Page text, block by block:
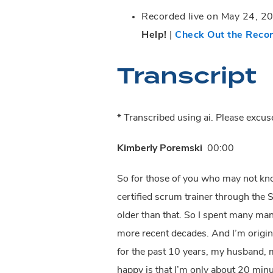
Recorded live on May 24,
Help!
Check Out the
Transcript
* Transcribed using ai. Please
Kimberly Poremski 00:00
So for those of you who may not
certified scrum trainer through the
older than that. So I spent many
more recent decades. And I’m
for the past 10 years, my husband,
happy is that I’m only about 20